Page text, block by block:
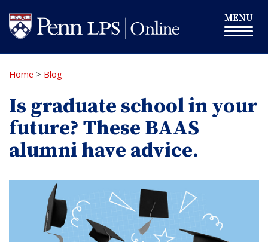
to
main
content
Toggle
navigation
MENU
Home > Blog
Is graduate school in your
future? These BAAS
alumni have advice.